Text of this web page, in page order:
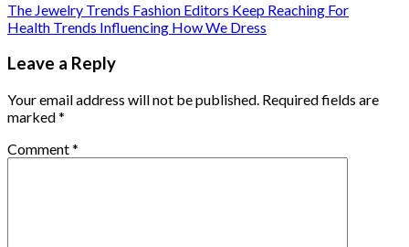
The Jewelry Trends Fashion Editors Keep Reaching For
Health Trends Influencing How We Dress
Leave a Reply
Your email address will not be published. Required fields are
marked*
Comment*